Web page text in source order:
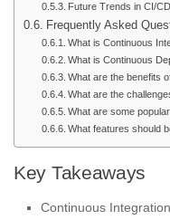
Future Trends in CI/CD
Frequently Asked
What is Continuous
What is Continuous
What are the benefits
What are the
What are some
What features should
Key Takeaways
Continuous